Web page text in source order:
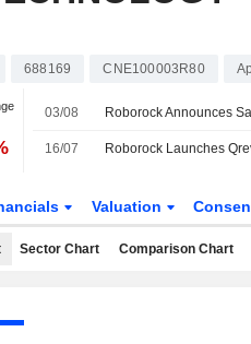
688169 CNE100003R80
03/08
16/07 Roborock Launches
Valuation
Sector Chart Comparison Chart